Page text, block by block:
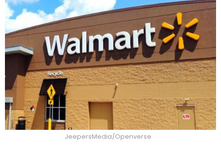
JeepersMedia/Openverse